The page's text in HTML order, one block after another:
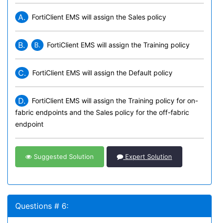
A. FortiClient EMS will assign the Sales policy
B. B. FortiClient EMS will assign the Training policy
C. FortiClient EMS will assign the Default policy
D.
FortiClient EMS will assign the Training policy for on-
fabric endpoints and the Sales policy for the off-fabric
endpoint
Suggested Solution Expert Solution
Questions # 6: